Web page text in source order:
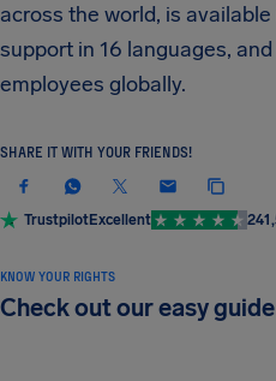
across the world, is
support in 16 languages,
employees globally.
SHARE IT WITH YOUR FRIENDS!
TrustpilotExcellent
KNOW YOUR RIGHTS
Check out our easy guide